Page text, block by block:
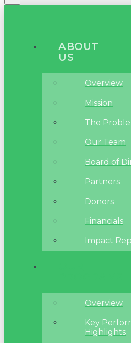
ABOUT
US
Overview
Mission
The
Our Team
Board of
Partners
Donors
Financials
Impact
Overview
Key
Highlights